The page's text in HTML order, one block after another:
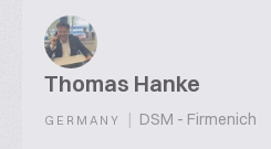
Thomas Hanke
GERMANY | DSM - Firmenich